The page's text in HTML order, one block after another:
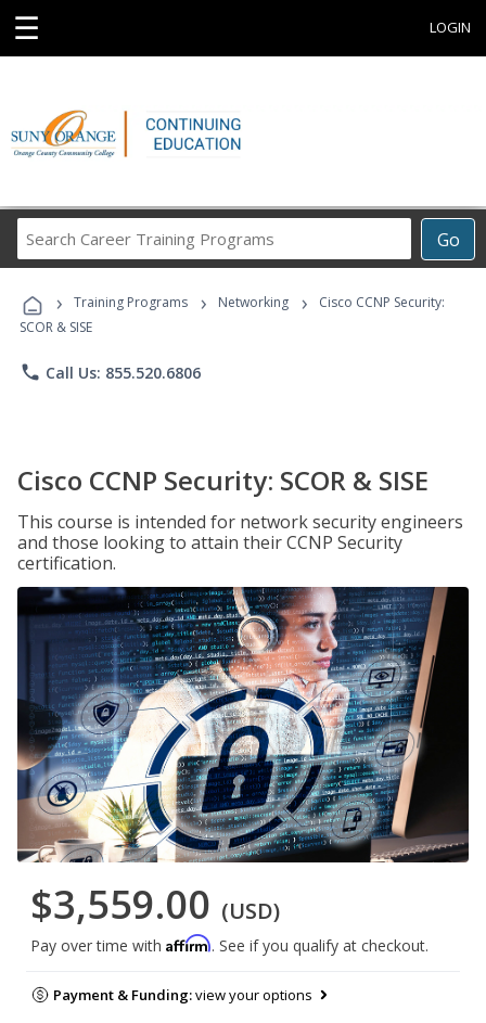
☰ LOGIN
Go
Career
Programs
› Training Programs › Networking ›
Cisco CCNP Security:
SCOR & SISE
phone Call Us: 855.520.6806
Cisco CCNP Security: SCOR & SISE
This course is intended for network security engineers
and those looking to attain their CCNP Security
certification.
$3,559.00 (USD)
Pay over time with Affirm. See if you qualify at checkout.
Payment & Funding:view your options